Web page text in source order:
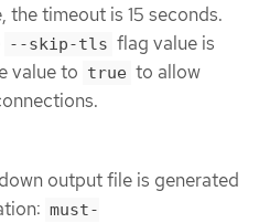
the timeout is 15 seconds.
--skip-tls flag value is
value to true to allow
output file is generated
must-